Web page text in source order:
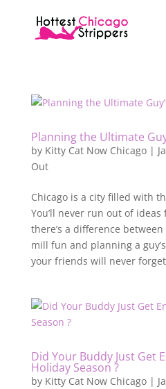
Planning the Ultimate
by Kitty Cat Now Chicago|
Out
Chicago is a city filled with
You’ll never run out of
there’s a difference
mill fun and planning a
your friends will never
Did Your Buddy Just Get
Holiday Season ?
by Kitty Cat Now Chicago|